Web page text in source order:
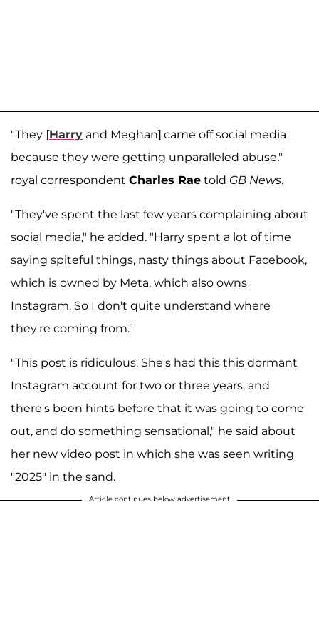
"They [Harry and Meghan] came off social media
because they were getting unparalleled abuse,"
royal correspondent Charles Rae told GB News.
"They've spent the last few years complaining about
social media," he added. "Harry spent a lot of time
saying spiteful things, nasty things about Facebook,
which is owned by Meta, which also owns
Instagram. So I don't quite understand where
they're coming from."
"This post is ridiculous. She's had this this dormant
Instagram account for two or three years, and
there's been hints before that it was going to come
out, and do something sensational," he said about
her new video post in which she was seen writing
"2025" in the sand.
Article continues below advertisement